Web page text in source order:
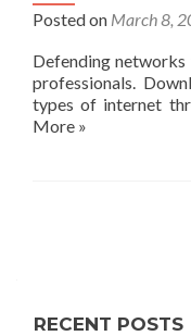
Posted on March 8,
Defending
professionals.
types of internet
More »
RECENT POSTS